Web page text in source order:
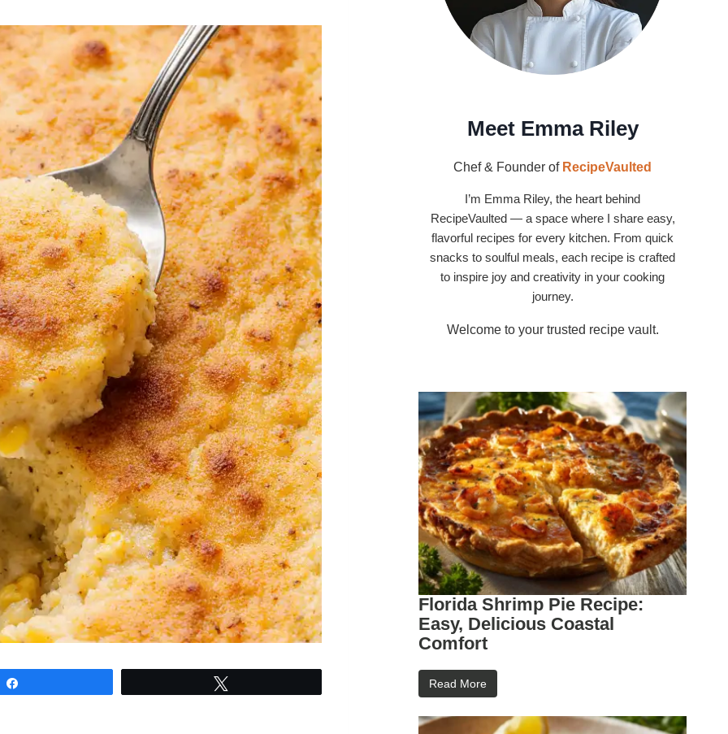
Meet Emma Riley
Chef & Founder of RecipeVaulted
I’m Emma Riley, the heart behind
RecipeVaulted — a space where I share easy,
flavorful recipes for every kitchen. From quick
snacks to soulful meals, each recipe is crafted
to inspire joy and creativity in your cooking
journey.
Welcome to your trusted recipe vault.
Florida Shrimp Pie Recipe:
Easy, Delicious Coastal
Comfort
Read More